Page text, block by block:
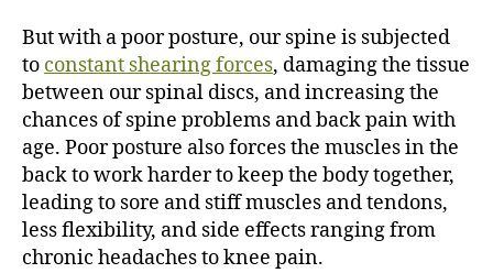
But with a poor posture, our spine is subjected
to constant shearing forces, damaging the tissue
between our spinal discs, and increasing the
chances of spine problems and back pain with
age. Poor posture also forces the muscles in the
back to work harder to keep the body together,
leading to sore and stiff muscles and tendons,
less flexibility, and side effects ranging from
chronic headaches to knee pain.